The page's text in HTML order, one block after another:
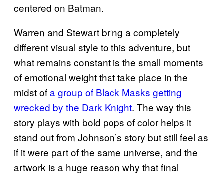
centered on Batman.
Warren and Stewart bring a completely
different visual style to this adventure, but
what remains constant is the small moments
of emotional weight that take place in the
midst ofa group of Black Masks getting
wrecked by the Dark Knight. The way this
story plays with bold pops of color helps it
stand out from Johnson’s story but still feel as
if it were part of the same universe, and the
artwork is a huge reason why that final